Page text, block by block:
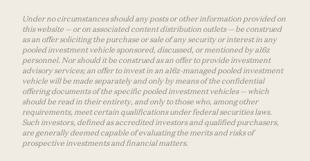
Under no circumstances should any posts or other information provided on
this website — or on associated content distribution outlets — be construed
as an offer soliciting the purchase or sale of any security or interest in any
pooled investment vehicle sponsored, discussed, or mentioned by a16z
personnel. Nor should it be construed as an offer to provide investment
advisory services; an offer to invest in an a16z-managed pooled investment
vehicle will be made separately and only by means of the confidential
offering documents of the specific pooled investment vehicles — which
should be read in their entirety, and only to those who, among other
requirements, meet certain qualifications under federal securities laws.
Such investors, defined as accredited investors and qualified purchasers,
are generally deemed capable of evaluating the merits and risks of
prospective investments and financial matters.